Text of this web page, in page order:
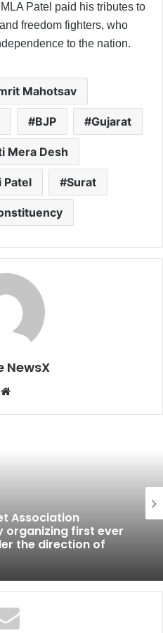
Patel paid his tributes to
freedom fighters, who
to the nation.
Mahotsav
BJP Gujarat
Mera Desh
Patel Surat
NewsX
Association
organizing first ever
the direction of